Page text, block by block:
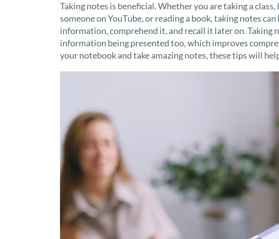
Taking notes is beneficial. Whether you are taking a
someone on YouTube, or reading a book, taking notes
information, comprehend it, and recall it later on. Taking
information being presented too, which improves
your notebook and take amazing notes, these tips will